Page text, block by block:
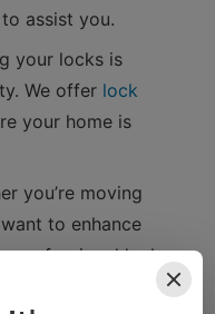
assist you.
your locks is
We offer lock
your home is
you’re moving
to enhance
professional lock